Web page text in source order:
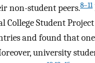
non-student peers.8–11
Student
and found that
university